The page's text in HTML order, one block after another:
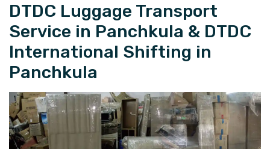
DTDC Luggage Transport
Service in Panchkula & DTDC
International Shifting in
Panchkula